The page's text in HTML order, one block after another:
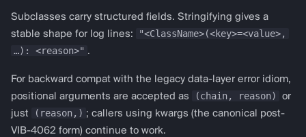
ema
adx
obv
cci
Subclasses carry structured fields. Stringifying gives a
stable shape for log lines:
"<ClassName>(<key>=<value>,
…): <reason>" .
For backward compat with the legacy data-layer error idiom,
positional arguments are accepted as
(chain, reason)
or
just
(reason,) ; callers using kwargs (the canonical post-
VIB-4062 form) continue to work.